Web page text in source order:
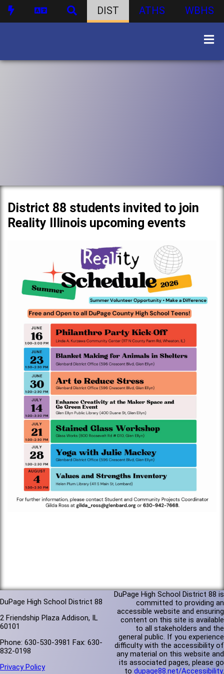
DIST ATHS WBHS
District 88 students invited to join
Reality Illinois upcoming events
DuPage High School District 88
2 Friendship Plaza Addison, IL
60101
Phone: 630-530-3981 Fax: 630-
832-0198
Privacy Policy
DuPage High School District 88 is
committed to providing an
accessible website and ensuring
content on this site is available
to all stakeholders and the
general public. If you experience
difficulty with the accessibility of
any material on this website and
its associated pages, please go
to dupage88.net/Accessibility.